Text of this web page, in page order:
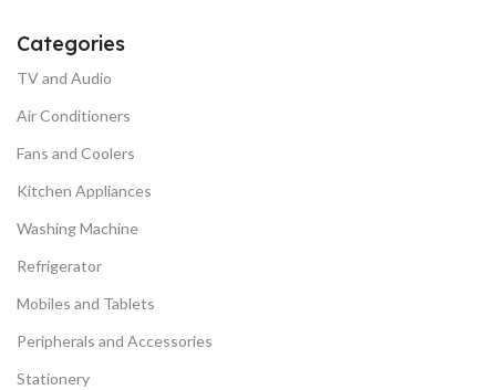
Categories
TV and Audio
Air Conditioners
Fans and Coolers
Kitchen Appliances
Washing Machine
Refrigerator
Mobiles and Tablets
Peripherals and Accessories
Stationery